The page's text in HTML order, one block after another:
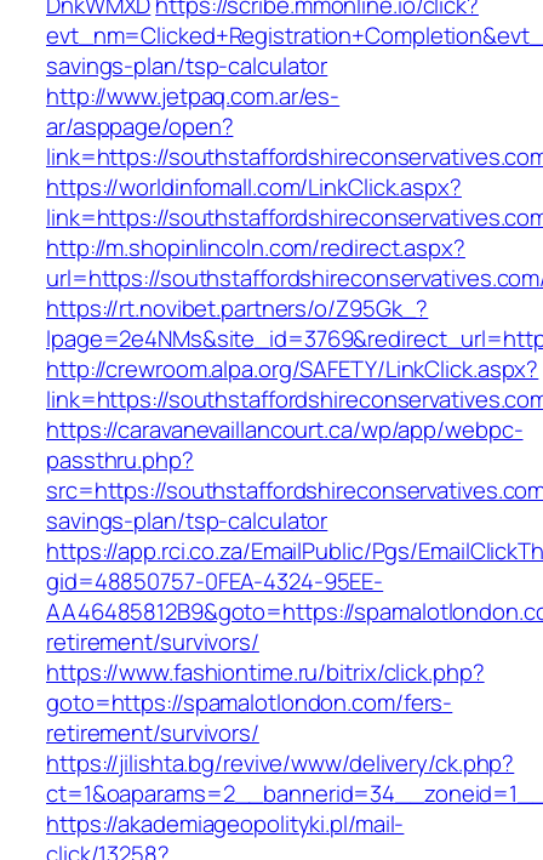
savings-plan/tsp-calculator
http://www.jetpaq.com.ar/es-
ar/asppage/open?
link=https://
https://worldinfomall.com/LinkClick.aspx?
link=https://
http://m.shopinlincoln.com/redirect.aspx?
url=https://
https://rt.novibet.partners/o/Z95Gk_?
http://crewroom.alpa.org/SAFETY/LinkClick.aspx?
link=https://
https://caravanevaillancourt.ca/wp/app/webpc-
passthru.php?
src=https://
savings-plan/tsp-calculator
https://app.rci.co.za/EmailPublic/Pgs/
gid=48850757-0FEA-4324-95EE-
AA46485812B9&goto=https://
retirement/survivors/
https://www.fashiontime.ru/bitrix/click.php?
goto=https://spamalotlondon.com/fers-
retirement/survivors/
https://jilishta.bg/revive/www/delivery/ck.php?
https://akademiageopolityki.pl/mail-